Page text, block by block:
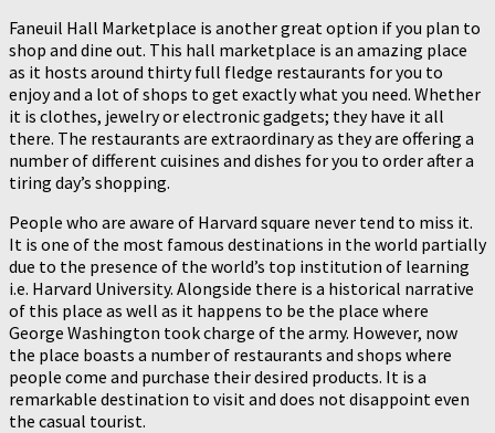
Faneuil Hall Marketplace is another great option if you plan to
shop and dine out. This hall marketplace is an amazing place
as it hosts around thirty full fledge restaurants for you to
enjoy and a lot of shops to get exactly what you need. Whether
it is clothes, jewelry or electronic gadgets; they have it all
there. The restaurants are extraordinary as they are offering a
number of different cuisines and dishes for you to order after a
tiring day’s shopping.
People who are aware of Harvard square never tend to miss it.
It is one of the most famous destinations in the world partially
due to the presence of the world’s top institution of learning
i.e. Harvard University. Alongside there is a historical narrative
of this place as well as it happens to be the place where
George Washington took charge of the army. However, now
the place boasts a number of restaurants and shops where
people come and purchase their desired products. It is a
remarkable destination to visit and does not disappoint even
the casual tourist.